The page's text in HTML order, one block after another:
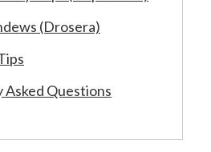
(Drosera)
Asked Questions